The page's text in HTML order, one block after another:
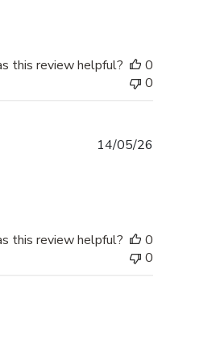
this review helpful?
0
0
14/05/26
this review helpful?
0
0